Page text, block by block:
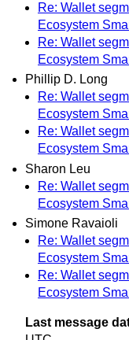
Re: Wallet
Ecosystem
Re: Wallet
Ecosystem
Phillip D. Long
Re: Wallet
Ecosystem
Re: Wallet
Ecosystem
Sharon Leu
Re: Wallet
Ecosystem
Simone Ravaioli
Re: Wallet
Ecosystem
Re: Wallet
Ecosystem
Last message